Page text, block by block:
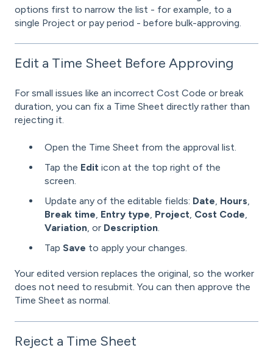
options first to narrow the list - for example, to a
single Project or pay period - before bulk-approving.
Edit a Time Sheet Before Approving
For small issues like an incorrect Cost Code or break
duration, you can fix a Time Sheet directly rather than
rejecting it.
Open the Time Sheet from the approval list.
Tap the Edit icon at the top right of the
screen.
Update any of the editable fields: Date, Hours,
Break time, Entry type, Project, Cost Code,
Variation, or Description.
Tap Save to apply your changes.
Your edited version replaces the original, so the worker
does not need to resubmit. You can then approve the
Time Sheet as normal.
Reject a Time Sheet